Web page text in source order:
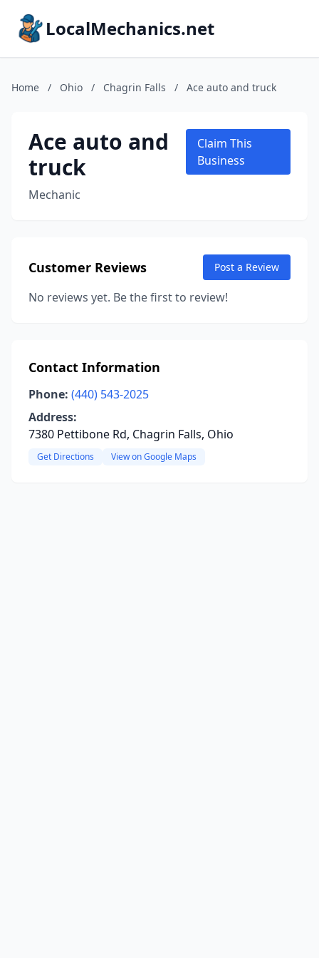
LocalMechanics.net
Home / Ohio / Chagrin Falls / Ace auto and truck
Ace auto and
truck
Mechanic
Claim This
Business
Customer Reviews Post a Review
No reviews yet. Be the first to review!
Contact Information
Phone: (440) 543-2025
Address:
7380 Pettibone Rd, Chagrin Falls, Ohio
Get Directions View on Google Maps